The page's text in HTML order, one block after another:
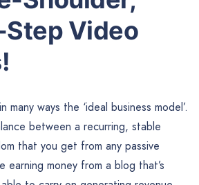
Video
many ways the ‘ideal business model’.
between a recurring, stable
that you get from any passive
earning money from a blog that’s